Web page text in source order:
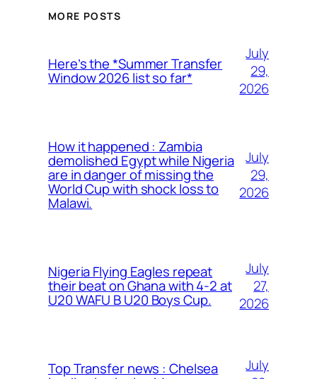
MORE POSTS
Here’s the *Summer Transfer
Window 2026 list so far*
July
29,
2026
How it happened : Zambia
demolished Egypt while Nigeria
are in danger of missing the
World Cup with shock loss to
Malawi.
July
29,
2026
Nigeria Flying Eagles repeat
their beat on Ghana with 4-2 at
U20 WAFU B U20 Boys Cup.
July
27,
2026
Top Transfer news : Chelsea
July